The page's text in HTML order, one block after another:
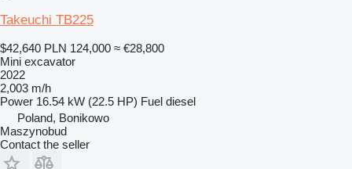
Takeuchi TB225
$42,640 PLN 124,000 ≈ €28,800
Mini excavator
2022
2,003 m/h
Power 16.54 kW (22.5 HP) Fuel diesel
Poland, Bonikowo
Maszynobud
Contact the seller